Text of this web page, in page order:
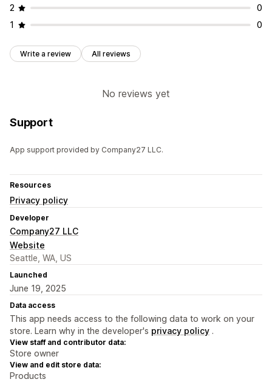
2
0
1
0
Write a review All reviews
No reviews yet
Support
App support provided by Company27 LLC.
Resources
Privacy policy
Developer
Company27 LLC
Website
Seattle, WA, US
Launched
June 19, 2025
Data access
This app needs access to the following data to work on your
store. Learn why in the developer's privacy policy .
View staff and contributor data:
Store owner
View and edit store data:
Products